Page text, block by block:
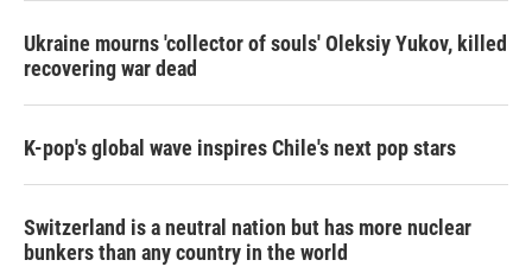
Ukraine mourns 'collector of souls' Oleksiy Yukov, killed
recovering war dead
K-pop's global wave inspires Chile's next pop stars
Switzerland is a neutral nation but has more nuclear
bunkers than any country in the world